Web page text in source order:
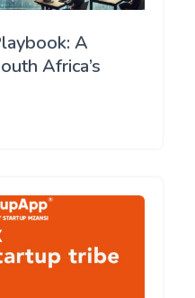
A
Africa’s